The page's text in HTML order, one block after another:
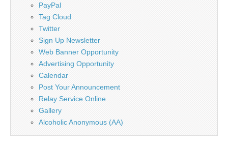
PayPal
Tag Cloud
Twitter
Sign Up Newsletter
Web Banner Opportunity
Advertising Opportunity
Calendar
Post Your Announcement
Relay Service Online
Gallery
Alcoholic Anonymous (AA)